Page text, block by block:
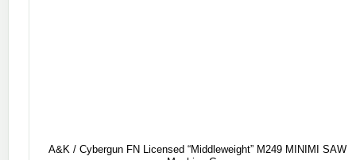
A&K / Cybergun FN Licensed “Middleweight” M249 MINIMI SAW